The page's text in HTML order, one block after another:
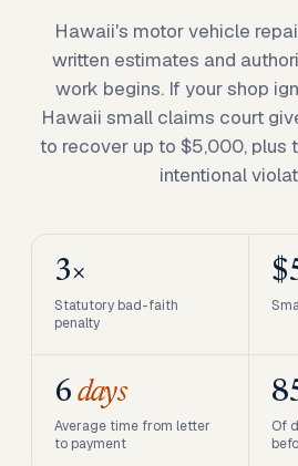
Hawaii's motor vehicle
written estimates and
work begins. If your shop
Hawaii small claims court
to recover up to $5,000, plus
intentional
3×
Statutory bad-faith
penalty
6 days
Average time from letter
to payment
Of